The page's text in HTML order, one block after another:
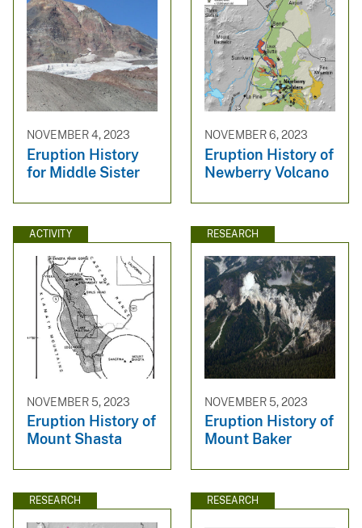
NOVEMBER 4, 2023
Eruption History
for Middle Sister
NOVEMBER 6, 2023
Eruption History of
Newberry Volcano
ACTIVITY
NOVEMBER 5, 2023
Eruption History of
Mount Shasta
RESEARCH
NOVEMBER 5, 2023
Eruption History of
Mount Baker
RESEARCH RESEARCH